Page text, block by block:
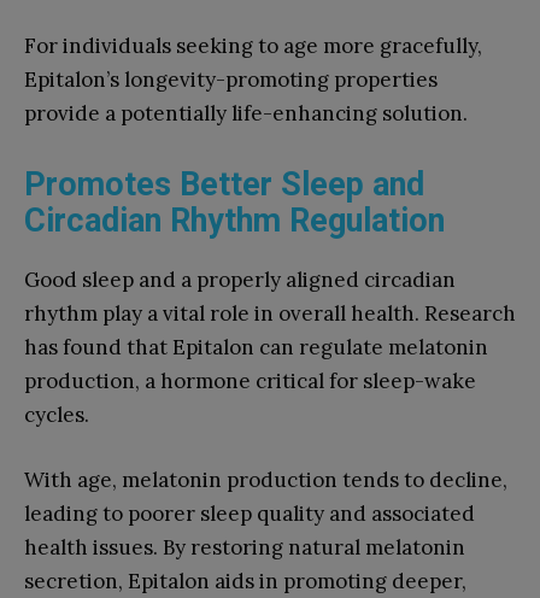
For individuals seeking to age more gracefully,
Epitalon’s longevity-promoting properties
provide a potentially life-enhancing solution.
Promotes Better Sleep and
Circadian Rhythm Regulation
Good sleep and a properly aligned circadian
rhythm play a vital role in overall health. Research
has found that Epitalon can regulate melatonin
production, a hormone critical for sleep-wake
cycles.
With age, melatonin production tends to decline,
leading to poorer sleep quality and associated
health issues. By restoring natural melatonin
secretion, Epitalon aids in promoting deeper,